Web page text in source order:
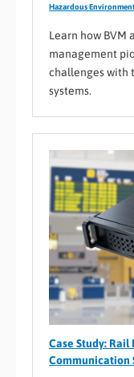
Hazardous Environment
Learn how BVM
management
challenges with
systems.
Case Study:
Communication